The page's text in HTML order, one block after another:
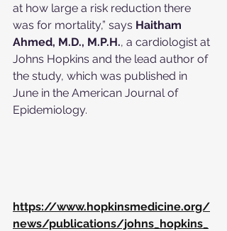
at how large a risk reduction there
was for mortality,” says Haitham
Ahmed, M.D., M.P.H., a cardiologist at
Johns Hopkins and the lead author of
the study, which was published in
June in the American Journal of
Epidemiology.
https://www.hopkinsmedicine.org/
news/publications/johns_hopkins_